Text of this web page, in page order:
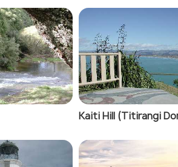
Kaiti Hill (Titirangi